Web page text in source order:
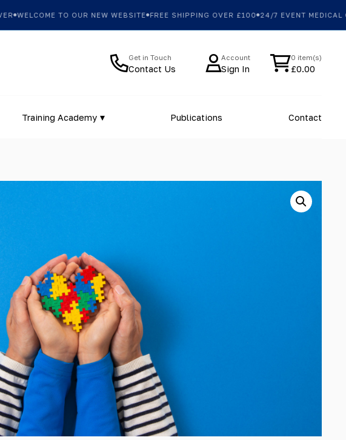
WELCOME TO OUR NEW WEBSITE FREE SHIPPING OVER £100 24/7 EVENT MEDICAL
Get in Touch
Contact Us
Account
Sign In
0 item(s)
£0.00
Training Academy Publications Contact